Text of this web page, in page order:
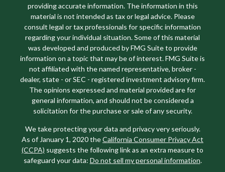
providing accurate information. The information in this
material is not intended as tax or legal advice. Please
consult legal or tax professionals for specific information
regarding your individual situation. Some of this material
was developed and produced by FMG Suite to provide
information on a topic that may be of interest. FMG Suite is
not affiliated with the named representative, broker -
dealer, state - or SEC - registered investment advisory firm.
The opinions expressed and material provided are for
general information, and should not be considered a
solicitation for the purchase or sale of any security.
We take protecting your data and privacy very seriously.
As of January 1, 2020 theCalifornia Consumer Privacy Act
(CCPA) suggests the following link as an extra measure to
safeguard your data: Do not sell my personal information.